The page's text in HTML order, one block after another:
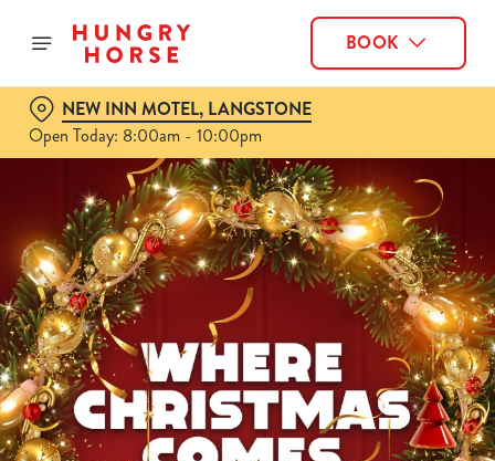
BOOK
NEW INN MOTEL, LANGSTONE
Open Today: 8:00am - 10:00pm